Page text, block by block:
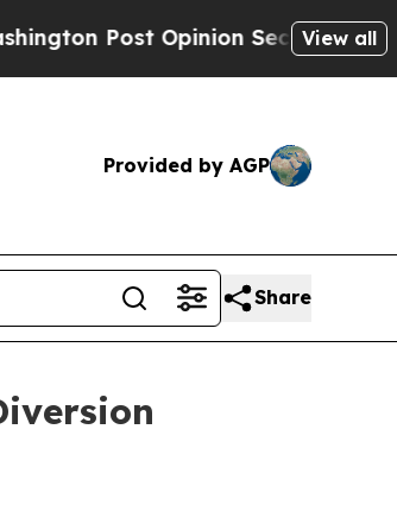
Opinion Section but at Least
View all
Provided by AGP
Share